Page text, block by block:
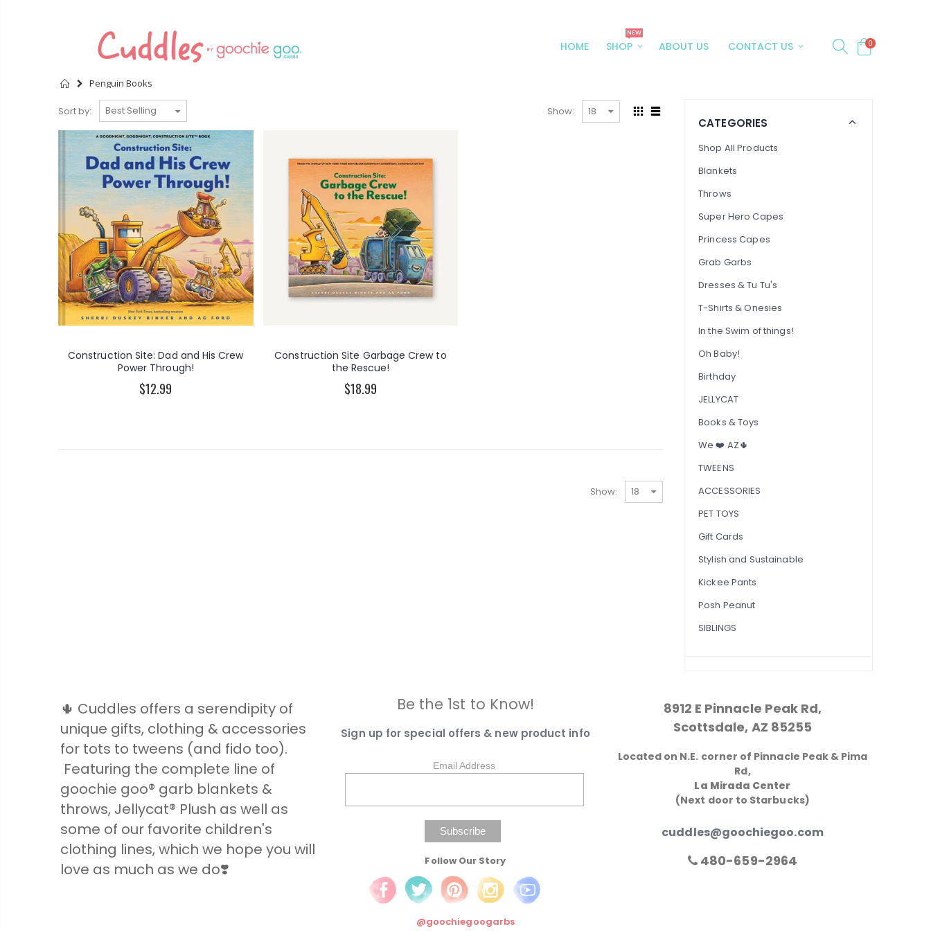
0
HOME SHOP
NEW
ABOUT US CONTACT US
Home
Penguin Books
Sort by: Show:
Construction Site: Dad and His Crew
Power Through!
$12.99
Construction Site Garbage Crew to
the Rescue!
$18.99
Show:
CATEGORIES
Shop All Products
Blankets
Throws
Super Hero Capes
Princess Capes
Grab Garbs
Dresses & Tu Tu's
T-Shirts & Onesies
In the Swim of things!
Oh Baby!
Birthday
JELLYCAT
Books & Toys
We ❤️ AZ🌵
TWEENS
ACCESSORIES
PET TOYS
Gift Cards
Stylish and Sustainable
Kickee Pants
Posh Peanut
SIBLINGS
🌵 Cuddles offers a serendipity of
unique gifts, clothing & accessories
for tots to tweens (and fido too).
Featuring the complete line of
goochie goo® garb blankets &
throws, Jellycat® Plush as well as
some of our favorite children's
clothing lines, which we hope you will
love as much as we do❣️
Be the 1st to Know!
Sign up for special offers & new product info
Email Address
Follow Our Story
@goochiegoogarbs
8912 E Pinnacle Peak Rd,
Scottsdale, AZ 85255
Located on N.E. corner of Pinnacle Peak & Pima
Rd,
La Mirada Center
(Next door to Starbucks)
cuddles@goochiegoo.com
480-659-2964